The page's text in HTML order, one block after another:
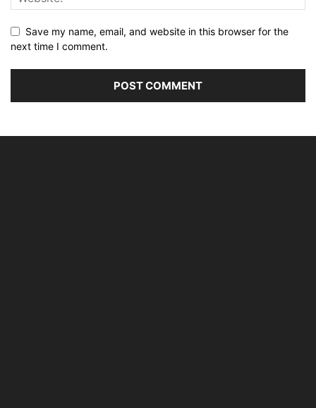
Save my name, email, and website in this browser for the
next time I comment.